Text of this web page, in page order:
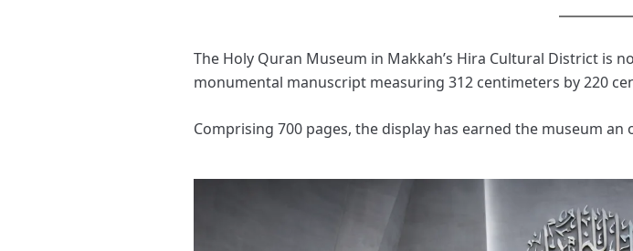
The Holy Quran Museum in Makkah’s Hira Cultural District is
monumental manuscript measuring 312 centimeters by 220
Comprising 700 pages, the display has earned the museum an